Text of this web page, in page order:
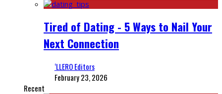
Tired of Dating - 5 Ways to Nail Your
Next Connection
‘LLERO Editors
February 23, 2026
Recent